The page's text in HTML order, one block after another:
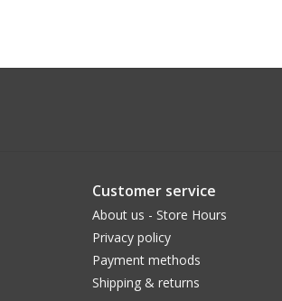
Customer service
About us - Store Hours
Privacy policy
Payment methods
Shipping & returns